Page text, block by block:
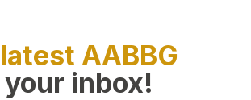
AABBG
inbox!